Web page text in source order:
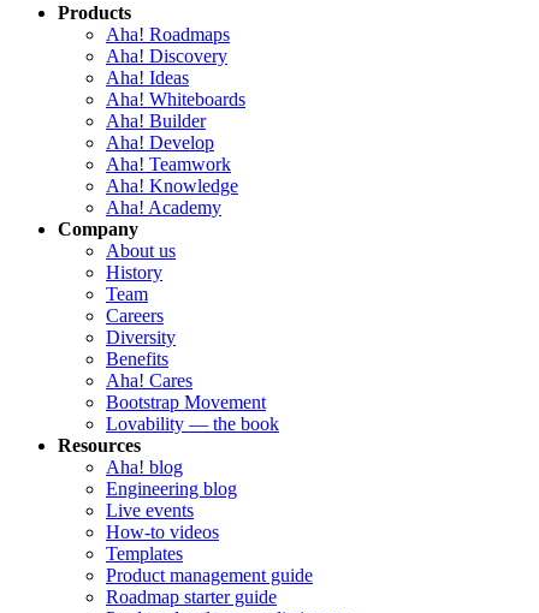
Products
Aha! Roadmaps
Aha! Discovery
Aha! Ideas
Aha! Whiteboards
Aha! Builder
Aha! Develop
Aha! Teamwork
Aha! Knowledge
Aha! Academy
Company
About us
History
Team
Careers
Diversity
Benefits
Aha! Cares
Bootstrap Movement
Lovability — the book
Resources
Aha! blog
Engineering blog
Live events
How-to videos
Templates
Product management guide
Roadmap starter guide